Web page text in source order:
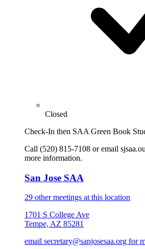
Closed
Check-In then SAA Green Book
Call (520) 815-7108 or email
more information.
San Jose SAA
29 other meetings at this location
1701 S College Ave
Tempe, AZ 85281
email secretary@sanjosesaa.org for